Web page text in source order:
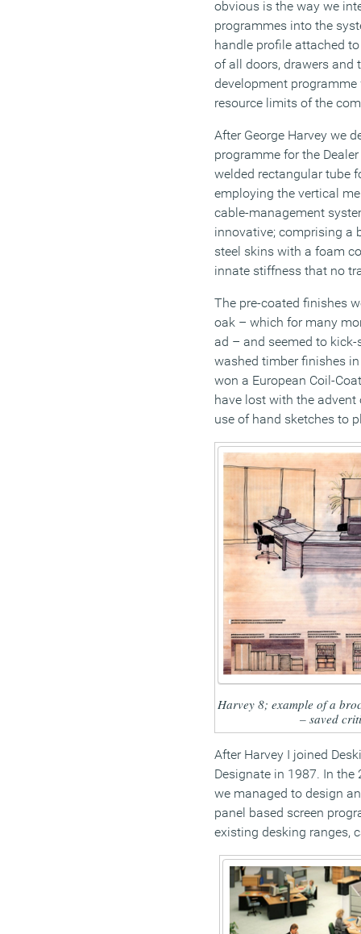
obvious is the way we
programmes into the
handle profile attached
of all doors, drawers and
development
resource limits of the
After George Harvey we
programme for the
welded rectangular tube
employing the vertical
cable-management
innovative; comprising a
steel skins with a foam
innate stiffness that no
The pre-coated finishes
oak – which for many
ad – and seemed to
washed timber finishes
won a European Coil-
have lost with the
use of hand sketches to
Harvey 8; example of a
– saved
After Harvey I joined
Designate in 1987. In
we managed to design
panel based screen
existing desking ranges,